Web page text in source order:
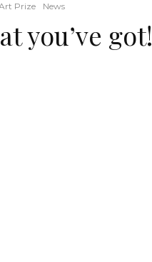
Prize News
you’ve got!